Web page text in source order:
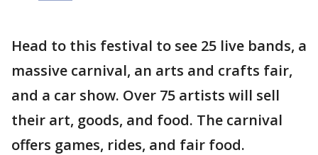
Head to this festival to see 25 live bands, a
massive carnival, an arts and crafts fair,
and a car show. Over 75 artists will sell
their art, goods, and food. The carnival
offers games, rides, and fair food.